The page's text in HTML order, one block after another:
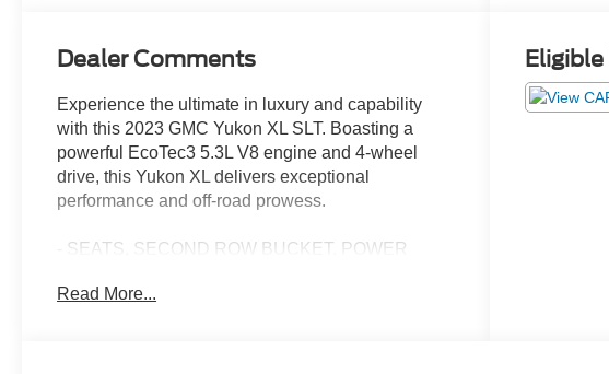
Dealer Comments
Experience the ultimate in luxury and capability
with this 2023 GMC Yukon XL SLT. Boasting a
powerful EcoTec3 5.3L V8 engine and 4-wheel
drive, this Yukon XL delivers exceptional
performance and off-road prowess.
- SEATS, SECOND ROW BUCKET, POWER
- SUNROOF, POWER PANORAMIC, DUAL-PANE
Read More...